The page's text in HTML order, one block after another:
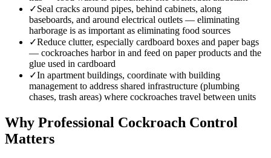
✓Seal cracks around pipes, behind cabinets, along
baseboards, and around electrical outlets — eliminating
harborage is as important as eliminating food sources
✓Reduce clutter, especially cardboard boxes and paper bags
— cockroaches harbor in and feed on paper products and the
glue used in cardboard
✓In apartment buildings, coordinate with building
management to address shared infrastructure (plumbing
chases, trash areas) where cockroaches travel between units
Why Professional Cockroach Control
Matters